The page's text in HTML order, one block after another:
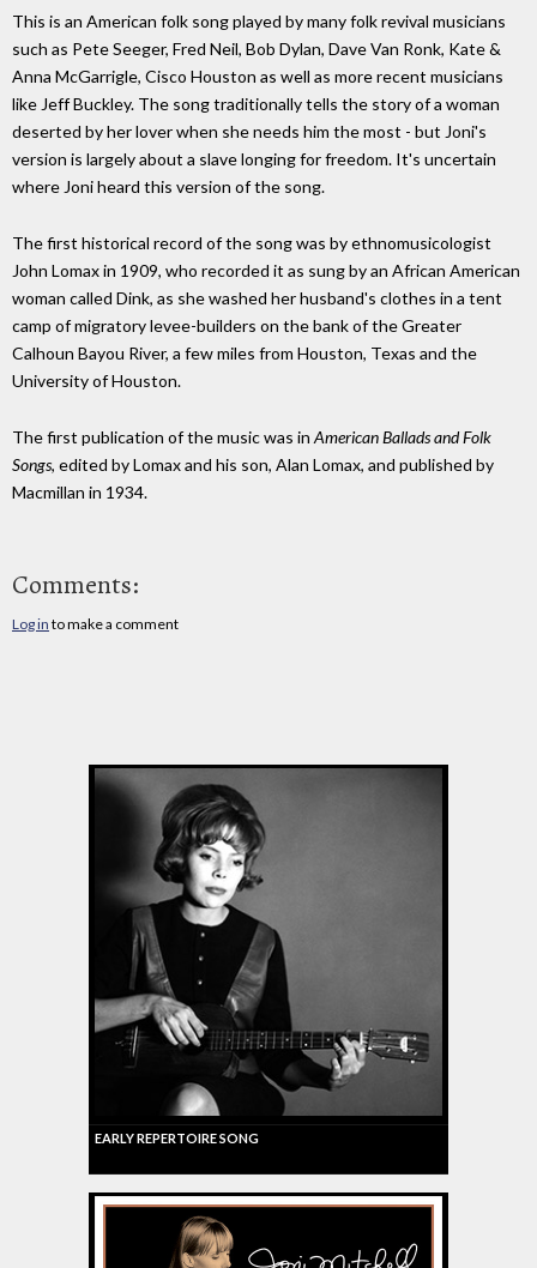
This is an American folk song played by many folk revival musicians
such as Pete Seeger, Fred Neil, Bob Dylan, Dave Van Ronk, Kate &
Anna McGarrigle, Cisco Houston as well as more recent musicians
like Jeff Buckley. The song traditionally tells the story of a woman
deserted by her lover when she needs him the most - but Joni's
version is largely about a slave longing for freedom. It's uncertain
where Joni heard this version of the song.
The first historical record of the song was by ethnomusicologist
John Lomax in 1909, who recorded it as sung by an African American
woman called Dink, as she washed her husband's clothes in a tent
camp of migratory levee-builders on the bank of the Greater
Calhoun Bayou River, a few miles from Houston, Texas and the
University of Houston.
The first publication of the music was in American Ballads and Folk
Songs, edited by Lomax and his son, Alan Lomax, and published by
Macmillan in 1934.
Comments:
Log in to make a comment
EARLY REPERTOIRE SONG